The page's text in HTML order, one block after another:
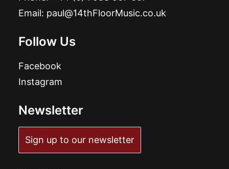
Email: paul@14thFloorMusic.co.uk
Follow Us
Facebook
Instagram
Newsletter
Sign up to our newsletter